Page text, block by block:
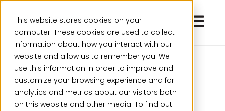
This website stores cookies on your
computer. These cookies are used to collect
information about how you interact with our
website and allow us to remember you. We
use this information in order to improve and
customize your browsing experience and for
analytics and metrics about our visitors both
on this website and other media. To find out
Open